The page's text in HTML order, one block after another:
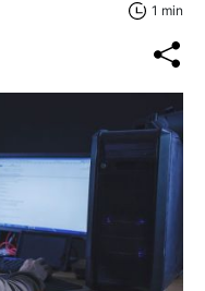
1 min